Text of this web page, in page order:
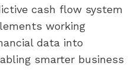
cash flow system
working
data into
smarter business